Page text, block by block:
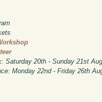
Saturday 20th - Sunday 21st
Monday 22nd - Friday 26th